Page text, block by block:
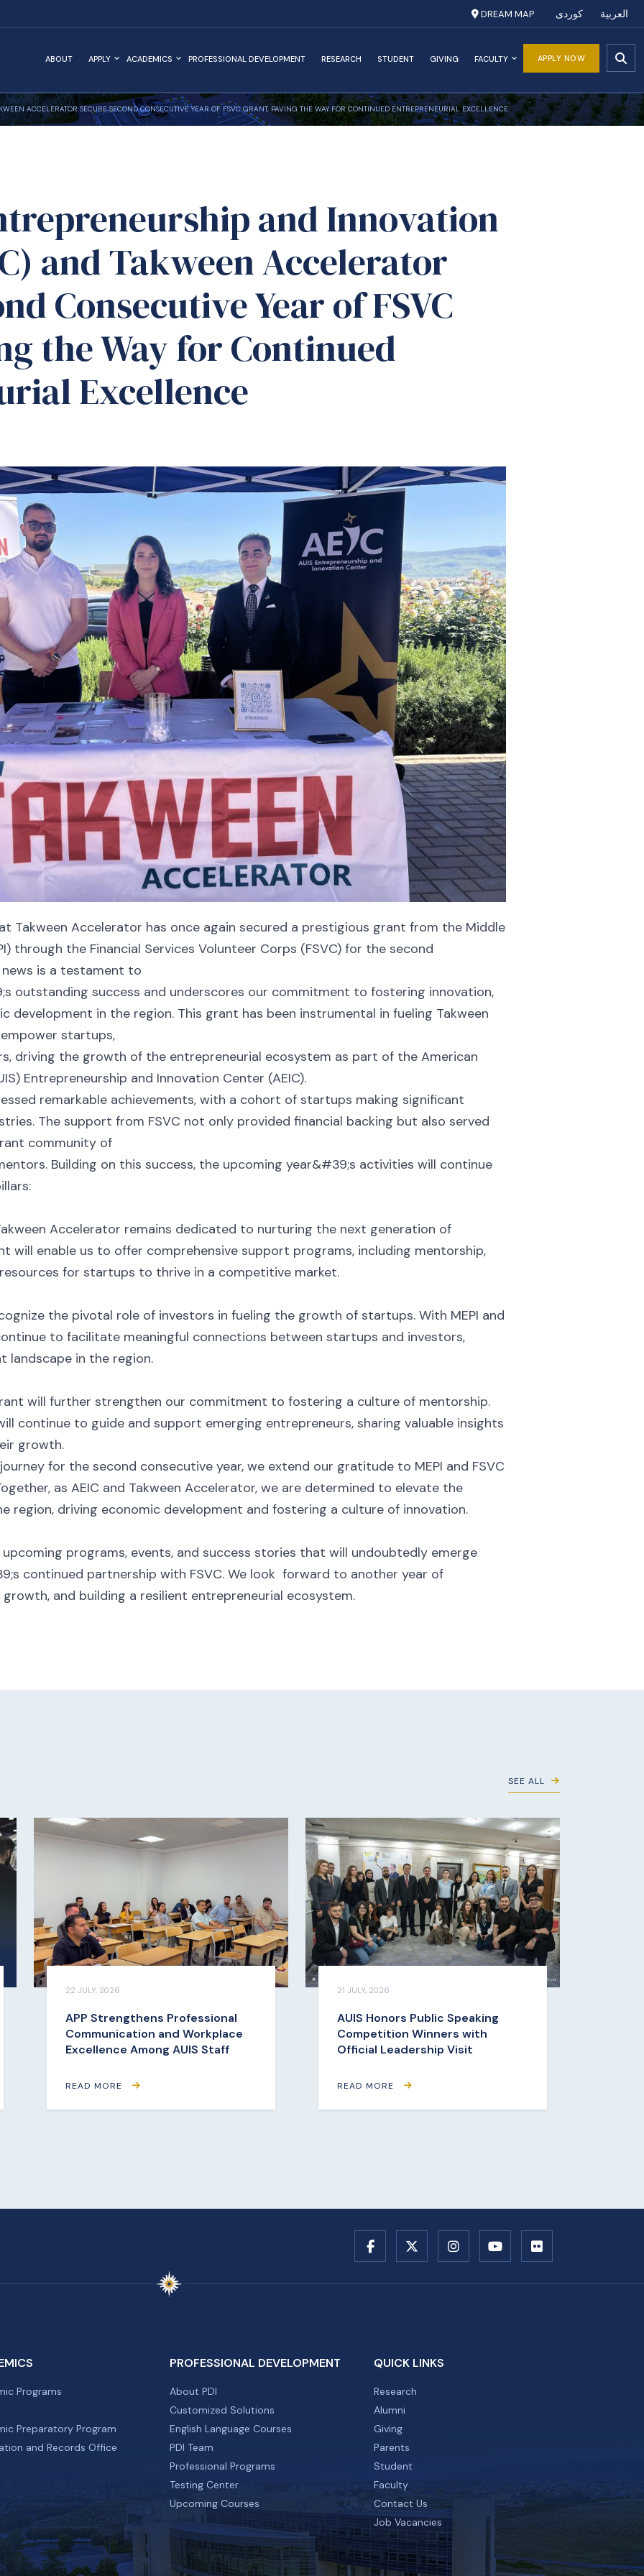
العربية کوردی DREAM MAP
APPLY NOW
ABOUT APPLY ACADEMICS PROFESSIONAL DEVELOPMENT RESEARCH STUDENT GIVING FACULTY
ACCELERATOR SECURE SECOND CONSECUTIVE YEAR OF FSVC GRANT, PAVING THE WAY FOR CONTINUED ENTREPRENEURIAL EXCELLENCE
and Innovation
and Takween Accelerator
Consecutive Year of FSVC
the Way for Continued
Excellence
Takween Accelerator has once again secured a prestigious grant from the Middle
through the Financial Services Volunteer Corps (FSVC) for the second
is a testament to
outstanding success and underscores our commitment to fostering innovation,
development in the region. This grant has been instrumental in fueling Takween
startups,
driving the growth of the entrepreneurial ecosystem as part of the American
Entrepreneurship and Innovation Center (AEIC).
remarkable achievements, with a cohort of startups making significant
The support from FSVC not only provided financial backing but also served
community of
Building on this success, the upcoming year&#39;s activities will continue
Accelerator remains dedicated to nurturing the next generation of
will enable us to offer comprehensive support programs, including mentorship,
for startups to thrive in a competitive market.
the pivotal role of investors in fueling the growth of startups. With MEPI and
to facilitate meaningful connections between startups and investors,
landscape in the region.
will further strengthen our commitment to fostering a culture of mentorship.
continue to guide and support emerging entrepreneurs, sharing valuable insights
growth.
for the second consecutive year, we extend our gratitude to MEPI and FSVC
as AEIC and Takween Accelerator, we are determined to elevate the
region, driving economic development and fostering a culture of innovation.
programs, events, and success stories that will undoubtedly emerge
continued partnership with FSVC. We look forward to another year of
and building a resilient entrepreneurial ecosystem.
SEE ALL
22 JULY, 2026
APP Strengthens Professional
Communication and Workplace
Excellence Among AUIS Staff
READ MORE
21 JULY, 2026
AUIS Honors Public Speaking
Competition Winners with
Official Leadership Visit
READ MORE
Programs
Preparatory Program
and Records Office
PROFESSIONAL DEVELOPMENT
About PDI
Customized Solutions
English Language Courses
PDI Team
Professional Programs
Testing Center
Upcoming Courses
QUICK LINKS
Research
Alumni
Giving
Parents
Student
Faculty
Contact Us
Job Vacancies